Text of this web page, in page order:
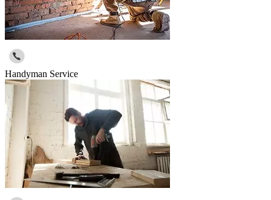
Handyman Service